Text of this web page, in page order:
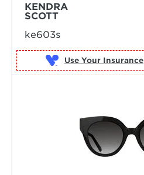
KENDRA
SCOTT
ke603s
Use Your Insurance